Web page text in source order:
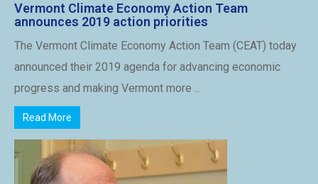
Vermont Climate Economy Action Team
announces 2019 action priorities
The Vermont Climate Economy Action Team (CEAT) today
announced their 2019 agenda for advancing economic
progress and making Vermont more ...
Read More